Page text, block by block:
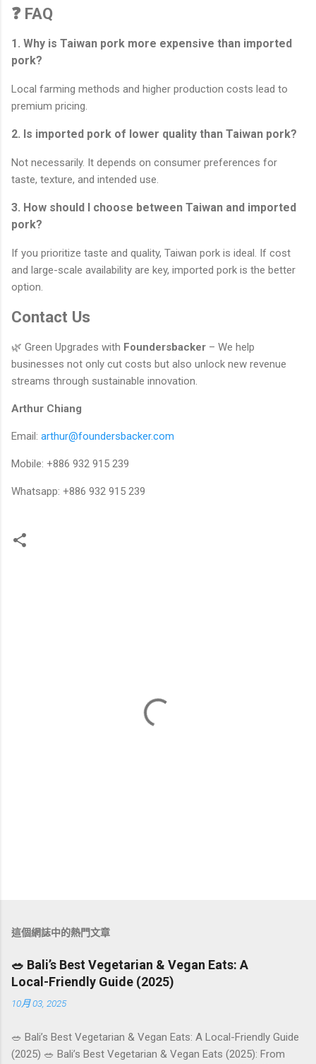
❓ FAQ
1. Why is Taiwan pork more expensive than imported
pork?
Local farming methods and higher production costs lead to
premium pricing.
2. Is imported pork of lower quality than Taiwan pork?
Not necessarily. It depends on consumer preferences for
taste, texture, and intended use.
3. How should I choose between Taiwan and imported
pork?
If you prioritize taste and quality, Taiwan pork is ideal. If cost
and large-scale availability are key, imported pork is the better
option.
Contact Us
🌿 Green Upgrades with Foundersbacker – We help
businesses not only cut costs but also unlock new revenue
streams through sustainable innovation.
Arthur Chiang
Email: arthur@foundersbacker.com
Mobile: +886 932 915 239
Whatsapp: +886 932 915 239
這個網誌中的熱門文章
🥗 Bali’s Best Vegetarian & Vegan Eats: A
Local-Friendly Guide (2025)
10月 03, 2025
🥗 Bali’s Best Vegetarian & Vegan Eats: A Local-Friendly Guide
(2025) 🥗 Bali’s Best Vegetarian & Vegan Eats (2025): From